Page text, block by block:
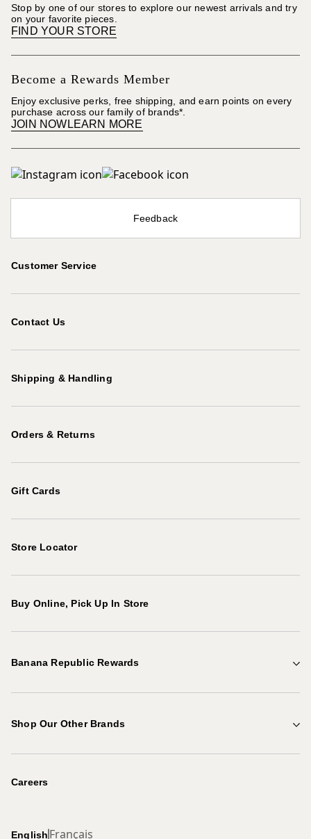
Stop by one of our stores to explore our newest arrivals and try
on your favorite pieces.
FIND YOUR STORE
Become a Rewards Member
Enjoy exclusive perks, free shipping, and earn points on every
purchase across our family of brands*.
JOIN NOW LEARN MORE
Feedback
Customer Service
Contact Us
Shipping & Handling
Orders & Returns
Gift Cards
Store Locator
Buy Online, Pick Up In Store
Banana Republic Rewards
Shop Our Other Brands
Careers
English Français